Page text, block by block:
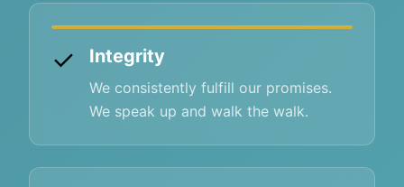
✓ Integrity
We consistently fulfill our promises.
We speak up and walk the walk.